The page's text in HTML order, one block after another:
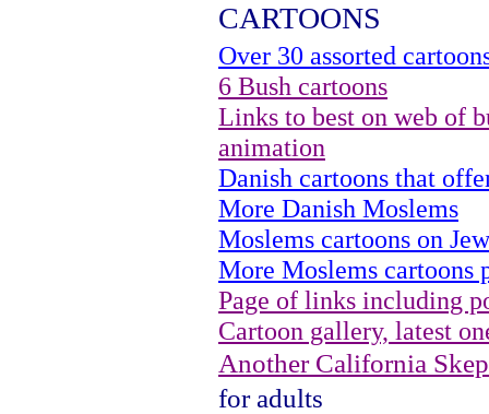
CARTOONS
Over 30 assorted
6 Bush cartoons
Links to best on web of
animation
Danish cartoons that
More Danish Moslems
Moslems cartoons on
More Moslems cartoons
Page of links including
Cartoon gallery, latest
Another California
for adults